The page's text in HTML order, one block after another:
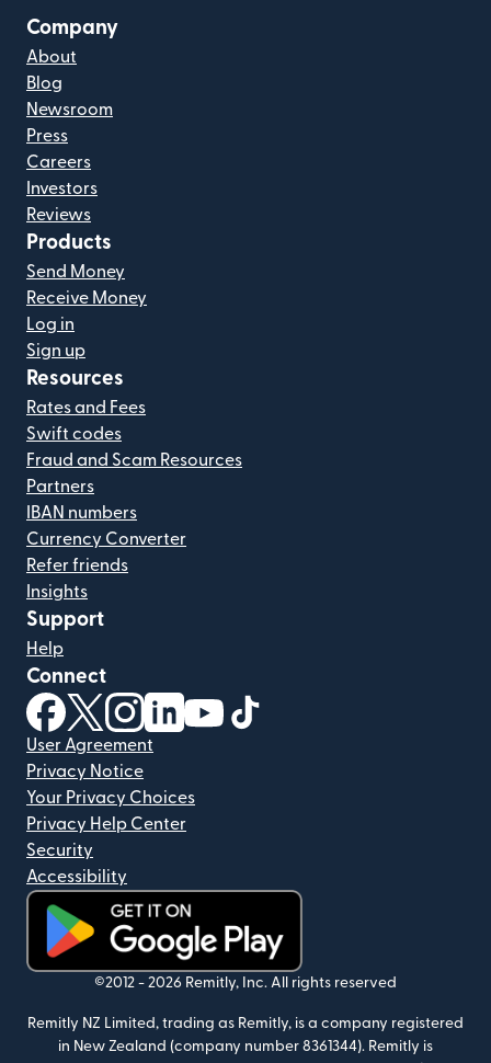
Company
About
Blog
Newsroom
Press
Careers
Investors
Reviews
Products
Send Money
Receive Money
Log in
Sign up
Resources
Rates and Fees
Swift codes
Fraud and Scam Resources
Partners
IBAN numbers
Currency Converter
Refer friends
Insights
Support
Help
Connect
(opens in new window)
(opens in new window)
(opens in new window)
(opens in new window)
(opens in new window)
User Agreement
Privacy Notice
Your Privacy Choices
Privacy Help Center
Security
Accessibility
(opens in new window)
©2012 - 2026 Remitly, Inc. All rights reserved
Remitly NZ Limited, trading as Remitly, is a company registered
in New Zealand (company number 8361344). Remitly is